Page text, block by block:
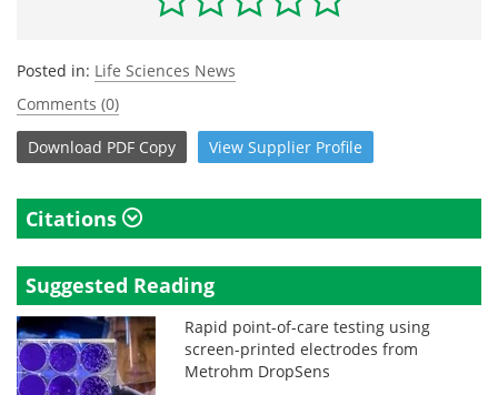
Posted in: Life Sciences News
Comments (0)
Download PDF Copy View Supplier Profile
Citations
Suggested Reading
Rapid point-of-care testing using
screen-printed electrodes from
Metrohm DropSens